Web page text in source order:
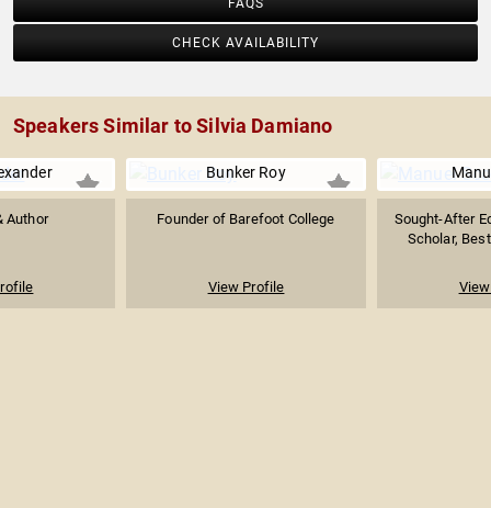
FAQS
CHECK AVAILABILITY
Speakers Similar to Silvia Damiano
Author
Bunker Roy
Founder of Barefoot College
View Profile
Sought-After
Scholar,